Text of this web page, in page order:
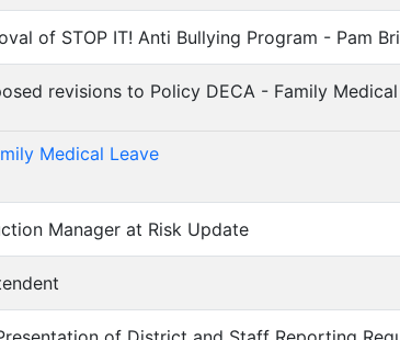
of STOP IT! Anti Bullying Program - Pam
revisions to Policy DECA - Family
Medical Leave
Manager at Risk Update